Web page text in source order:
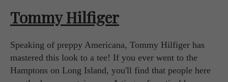
Tommy Hilfiger
Speaking of preppy Americana, Tommy Hilfiger has
mastered this look to a tee! If you ever went to the
Hamptons on Long Island, you'll find that people here